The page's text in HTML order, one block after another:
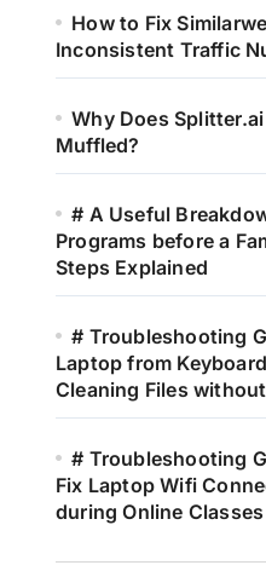
How to Fix
Inconsistent Traffic
Why Does
Muffled?
# A Useful
Programs before a
Steps Explained
# Troubleshooting
Laptop from
Cleaning Files
# Troubleshooting
Fix Laptop Wifi
during Online